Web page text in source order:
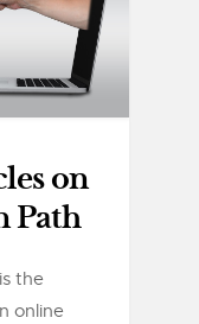
on
Path
the
online